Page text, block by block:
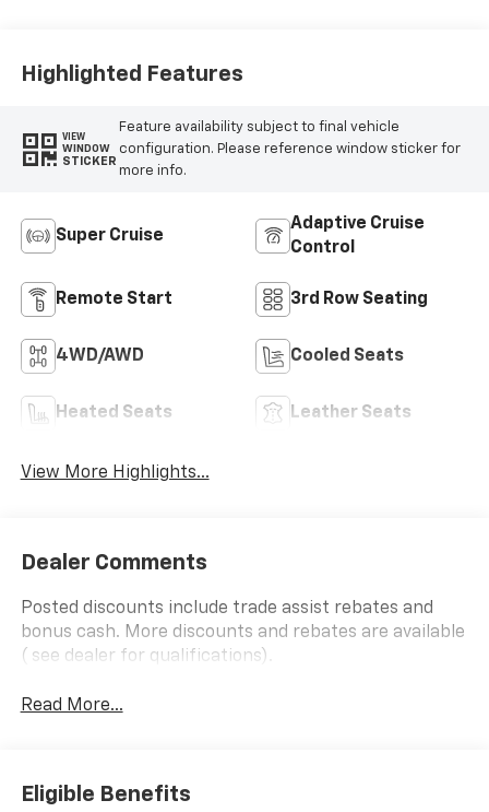
Highlighted Features
VIEW
WINDOW
STICKER
Feature availability subject to final vehicle
configuration. Please reference window sticker for
more info.
Super Cruise
Adaptive Cruise
Control
Remote Start 3rd Row Seating
4WD/AWD Cooled Seats
Heated Seats Leather Seats
View More Highlights...
Dealer Comments
Posted discounts include trade assist rebates and
bonus cash. More discounts and rebates are available
( see dealer for qualifications).
Read More...
Eligible Benefits